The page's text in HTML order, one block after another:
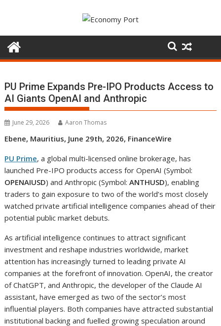
PU Prime Expands Pre-IPO Products Access to
AI Giants OpenAI and Anthropic
June 29, 2026 Aaron Thomas
Ebene, Mauritius, June 29th, 2026, FinanceWire
PU Prime, a global multi-licensed online brokerage, has
launched Pre-IPO products access for OpenAI (Symbol:
OPENAIUSD) and Anthropic (Symbol:ANTHUSD), enabling
traders to gain exposure to two of the world’s most closely
watched private artificial intelligence companies ahead of their
potential public market debuts.
As artificial intelligence continues to attract significant
investment and reshape industries worldwide, market
attention has increasingly turned to leading private AI
companies at the forefront of innovation. OpenAI, the creator
of ChatGPT, and Anthropic, the developer of the Claude AI
assistant, have emerged as two of the sector’s most
influential players. Both companies have attracted substantial
institutional backing and fuelled growing speculation around